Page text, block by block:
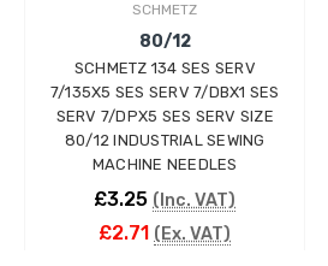
SCHMETZ
80/12
SCHMETZ 134 SES SERV
7/135X5 SES SERV 7/DBX1 SES
SERV 7/DPX5 SES SERV SIZE
80/12 INDUSTRIAL SEWING
MACHINE NEEDLES
£3.25 (Inc. VAT)
£2.71 (Ex. VAT)